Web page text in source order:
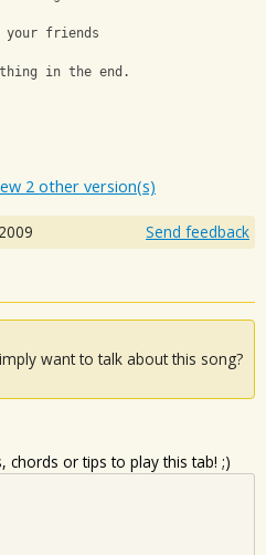
friends
in the end.
2 other version(s)
Send feedback
want to talk about this song?
chords or tips to play this tab! ;)